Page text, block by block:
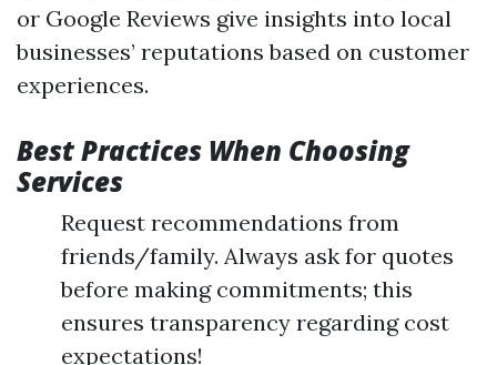
or Google Reviews give insights into local
businesses’ reputations based on customer
experiences.
Best Practices When Choosing
Services
Request recommendations from
friends/family. Always ask for quotes
before making commitments; this
ensures transparency regarding cost
expectations!